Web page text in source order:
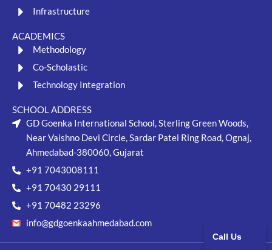
Call Us
Infrastructure
ACADEMICS
Methodology
Co-Scholastic
Technology Integration
SCHOOL ADDRESS
GD Goenka International School, Sterling Green Woods,
Near Vaishno Devi Circle, Sardar Patel Ring Road, Ognaj,
Ahmedabad-380060, Gujarat
+91 7043008111
+91 70430 29111
+91 70482 23296
info@gdgoenkaahmedabad.com